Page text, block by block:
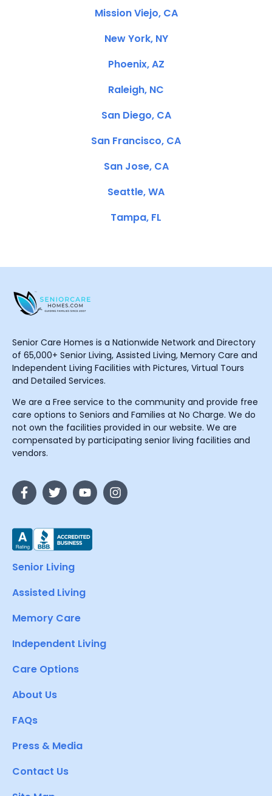
Mission Viejo, CA
New York, NY
Phoenix, AZ
Raleigh, NC
San Diego, CA
San Francisco, CA
San Jose, CA
Seattle, WA
Tampa, FL
Senior Care Homes is a Nationwide Network and Directory
of 65,000+ Senior Living, Assisted Living, Memory Care and
Independent Living Facilities with Pictures, Virtual Tours
and Detailed Services.
We are a Free service to the community and provide free
care options to Seniors and Families at No Charge. We do
not own the facilities provided in our website. We are
compensated by participating senior living facilities and
vendors.
Senior Living
Assisted Living
Memory Care
Independent Living
Care Options
About Us
FAQs
Press & Media
Contact Us